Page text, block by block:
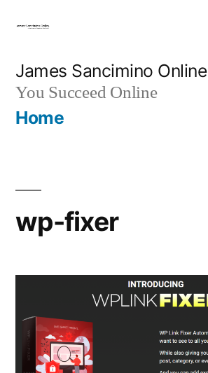
content
James Sancimino Online
You Succeed Online
Home
wp-fixer